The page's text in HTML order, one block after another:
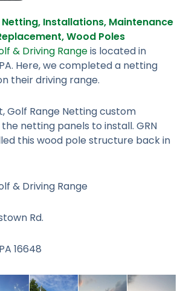
Netting, Installations, Maintenance
,Wood Poles
& Driving Rangeis located in
Here, we completed a netting
their driving range.
Golf Range Netting custom
netting panels to install. GRN
this wood pole structure back in
& Driving Range
Rd.
16648